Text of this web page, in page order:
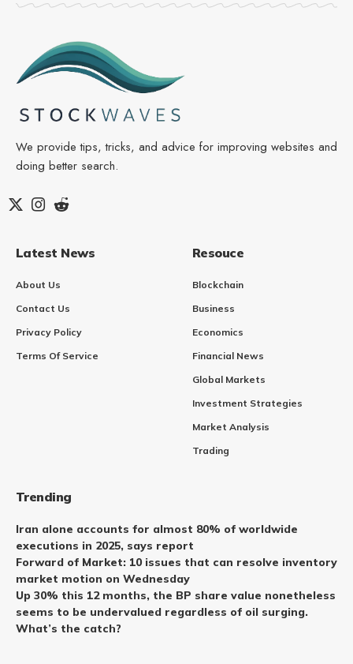
We provide tips, tricks, and advice for improving websites and
doing better search.
Latest News
About Us
Contact Us
Privacy Policy
Terms Of Service
Resouce
Blockchain
Business
Economics
Financial News
Global Markets
Investment Strategies
Market Analysis
Trading
Trending
Iran alone accounts for almost 80% of worldwide
executions in 2025, says report
Forward of Market: 10 issues that can resolve inventory
market motion on Wednesday
Up 30% this 12 months, the BP share value nonetheless
seems to be undervalued regardless of oil surging.
What’s the catch?